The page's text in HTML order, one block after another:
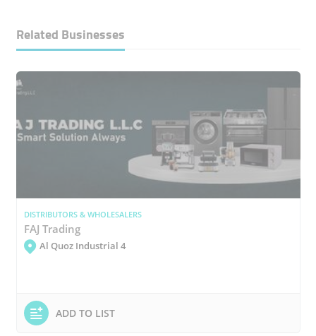
Related Businesses
DISTRIBUTORS & WHOLESALERS
FAJ Trading
Al Quoz Industrial 4
ADD TO LIST